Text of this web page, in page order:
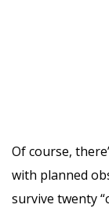
Of course,
with planned
survive twenty